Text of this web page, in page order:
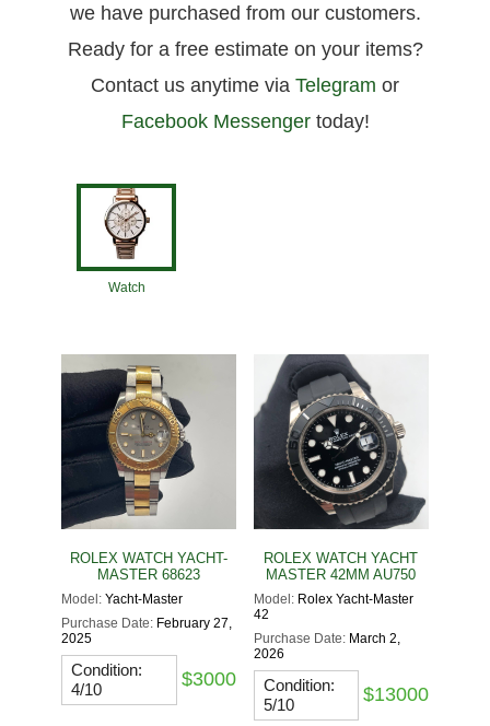
we have purchased from our customers.
Ready for a free estimate on your items?
Contact us anytime via Telegram or
Facebook Messengertoday!
Watch
ROLEX WATCH YACHT-
MASTER 68623
Model:Yacht-Master
Purchase Date: February 27,
2025
Condition:
4/10
$3000
ROLEX WATCH YACHT
MASTER 42MM AU750
Model: Rolex Yacht-Master
42
Purchase Date: March 2,
2026
Condition:
5/10
$13000